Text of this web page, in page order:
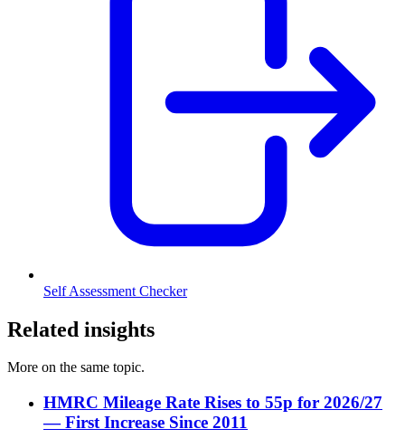
Self Assessment Checker
Related insights
More on the same topic.
HMRC Mileage Rate Rises to 55p for 2026/27
— First Increase Since 2011